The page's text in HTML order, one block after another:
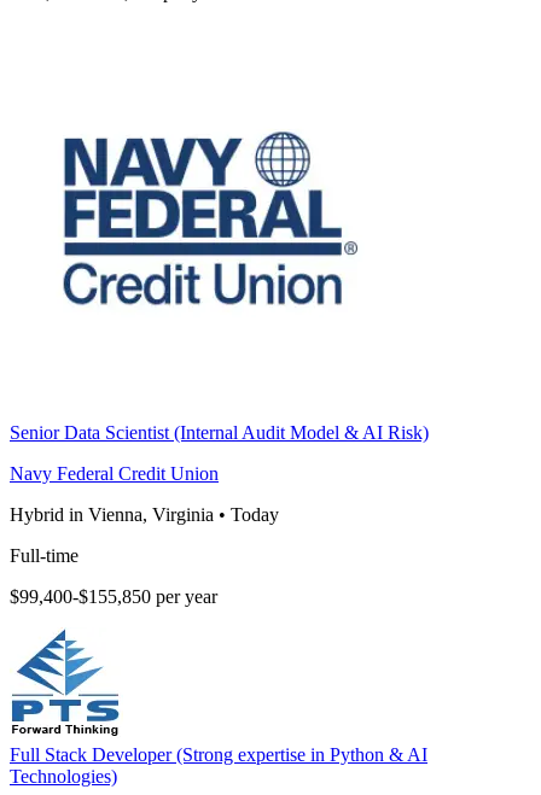
Senior Data Scientist (Internal Audit Model & AI Risk)
Navy Federal Credit Union
Hybrid in Vienna, Virginia • Today
Full-time
$99,400-$155,850 per year
Full Stack Developer (Strong expertise in Python & AI
Technologies)